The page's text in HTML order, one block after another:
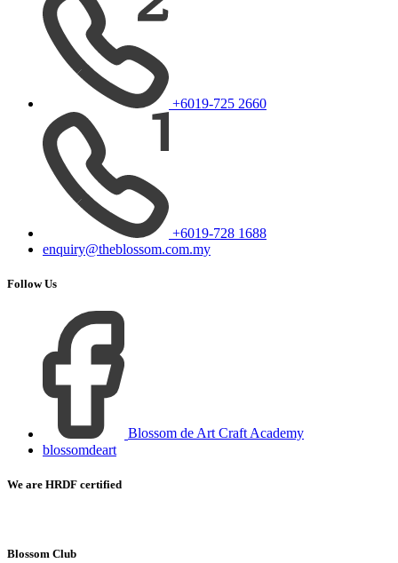
+6019-725 2660
+6019-728 1688
enquiry@theblossom.com.my
Follow Us
Blossom de Art Craft Academy
blossomdeart
We are HRDF certified
Blossom Club